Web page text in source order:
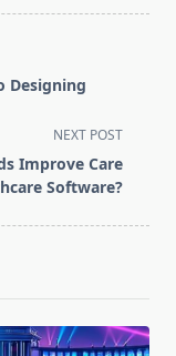
Designing
NEXT POST
Improve Care
Software?